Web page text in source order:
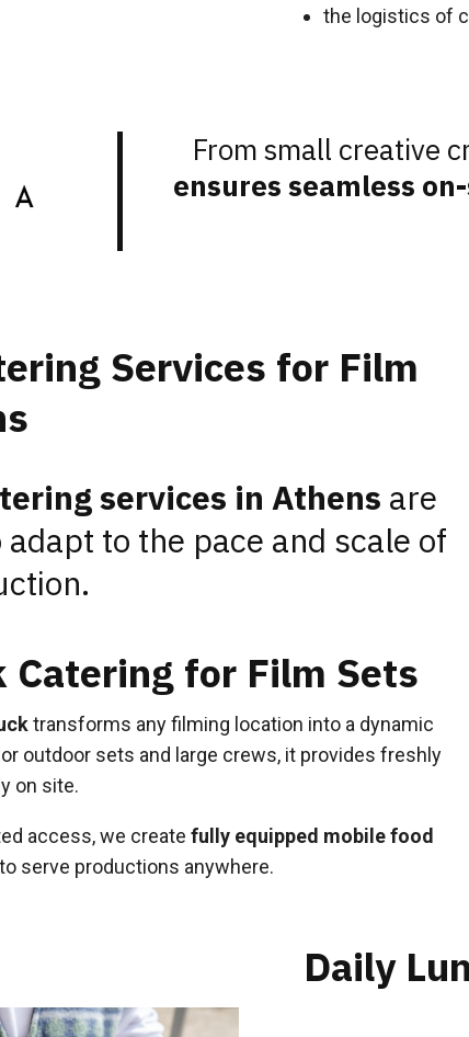
the logistics of
From small creative
ensures seamless
Services for Film
services in Athens are
to the pace and scale of
Catering for Film Sets
transforms any filming location into a dynamic
outdoor sets and large crews, it provides freshly
on site.
access, we createfully equipped mobile food
serve productions anywhere.
Daily